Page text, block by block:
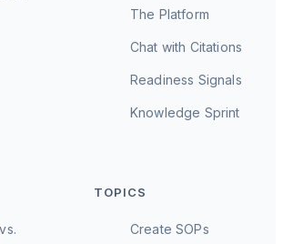
The Platform
Chat with Citations
Readiness Signals
Knowledge Sprint
TOPICS
Create SOPs